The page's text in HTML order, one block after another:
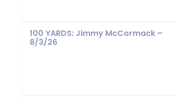
100 YARDS: Jimmy McCormack –
8/3/26